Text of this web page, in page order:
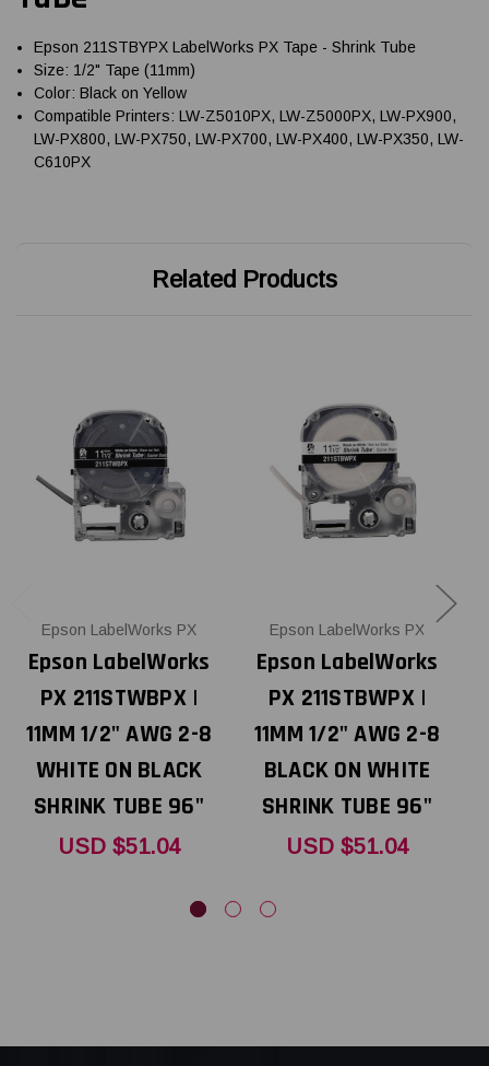
Epson 211STBYPX LabelWorks PX Tape - Shrink Tube
Size: 1/2" Tape (11mm)
Color: Black on Yellow
Compatible Printers: LW-Z5010PX, LW-Z5000PX, LW-PX900,
LW-PX800, LW-PX750, LW-PX700, LW-PX400, LW-PX350, LW-
C610PX
Related Products
Epson LabelWorks PX
Epson LabelWorks
PX 211STWBPX |
11MM 1/2" AWG 2-8
WHITE ON BLACK
SHRINK TUBE 96"
USD $51.04
Epson LabelWorks PX
Epson LabelWorks
PX 211STBWPX |
11MM 1/2" AWG 2-8
BLACK ON WHITE
SHRINK TUBE 96"
USD $51.04